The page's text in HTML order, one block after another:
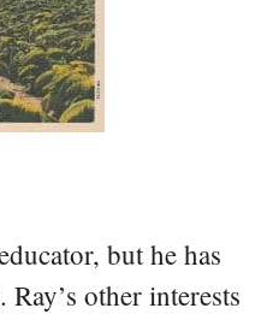
but he has
other interests